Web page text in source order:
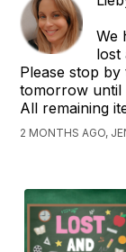
We
lost
Please stop
tomorrow until
All remaining
2 MONTHS AGO,